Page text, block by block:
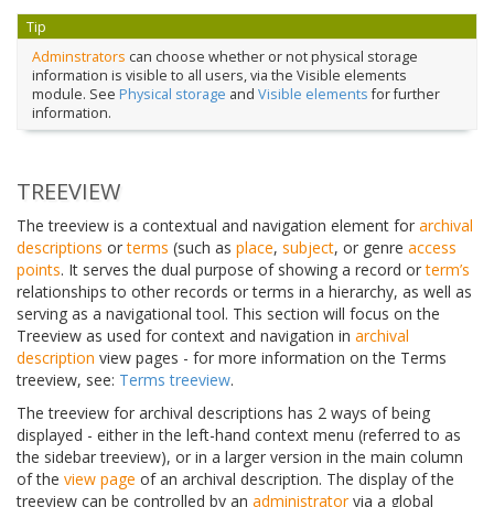
Tip
Adminstrators can choose whether or not physical storage
information is visible to all users, via the Visible elements
module. See Physical storage and Visible elementsfor further
information.
TREEVIEW
The treeview is a contextual and navigation element for archival
descriptions orterms (such as place, subject, or genre access
points. It serves the dual purpose of showing a record orterm’s
relationships to other records or terms in a hierarchy, as well as
serving as a navigational tool. This section will focus on the
Treeview as used for context and navigation in archival
description view pages - for more information on the Terms
treeview, see: Terms treeview.
The treeview for archival descriptions has 2 ways of being
displayed - either in the left-hand context menu (referred to as
the sidebar treeview), or in a larger version in the main column
of the view page of an archival description. The display of the
treeview can be controlled by an administratorvia a global